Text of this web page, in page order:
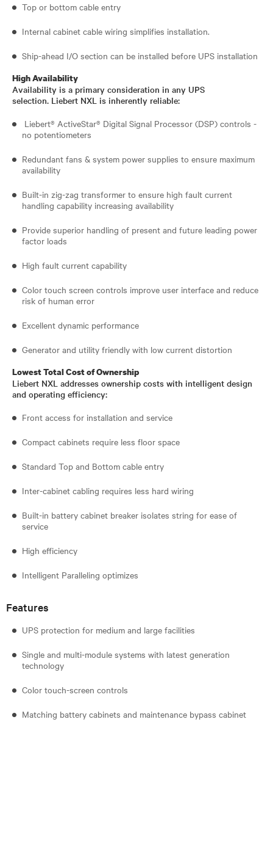
Top or bottom cable entry
Internal cabinet cable wiring simplifies installation.
Ship-ahead I/O section can be installed before UPS installation
High Availability
Availability is a primary consideration in any UPS
selection. Liebert NXL is inherently reliable:
Liebert® ActiveStar® Digital Signal Processor (DSP) controls -
no potentiometers
Redundant fans & system power supplies to ensure maximum
availability
Built-in zig-zag transformer to ensure high fault current
handling capability increasing availability
Provide superior handling of present and future leading power
factor loads
High fault current capability
Color touch screen controls improve user interface and reduce
risk of human error
Excellent dynamic performance
Generator and utility friendly with low current distortion
Lowest Total Cost of Ownership
Liebert NXL addresses ownership costs with intelligent design
and operating efficiency:
Front access for installation and service
Compact cabinets require less floor space
Standard Top and Bottom cable entry
Inter-cabinet cabling requires less hard wiring
Built-in battery cabinet breaker isolates string for ease of
service
High efficiency
Intelligent Paralleling optimizes
Features
UPS protection for medium and large facilities
Single and multi-module systems with latest generation
technology
Color touch-screen controls
Matching battery cabinets and maintenance bypass cabinet